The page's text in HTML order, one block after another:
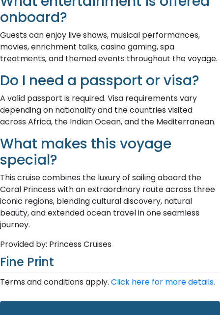
onboard?
Guests can enjoy live shows, musical performances,
movies, enrichment talks, casino gaming, spa
treatments, and themed events throughout the voyage.
Do I need a passport or visa?
A valid passport is required. Visa requirements vary
depending on nationality and the countries visited
across Africa, the Indian Ocean, and the Mediterranean.
What makes this voyage
special?
This cruise combines the luxury of sailing aboard the
Coral Princess with an extraordinary route across three
iconic regions, blending cultural discovery, natural
beauty, and extended ocean travel in one seamless
journey.
Provided by: Princess Cruises
Fine Print
Terms and conditions apply. Click here for more details.